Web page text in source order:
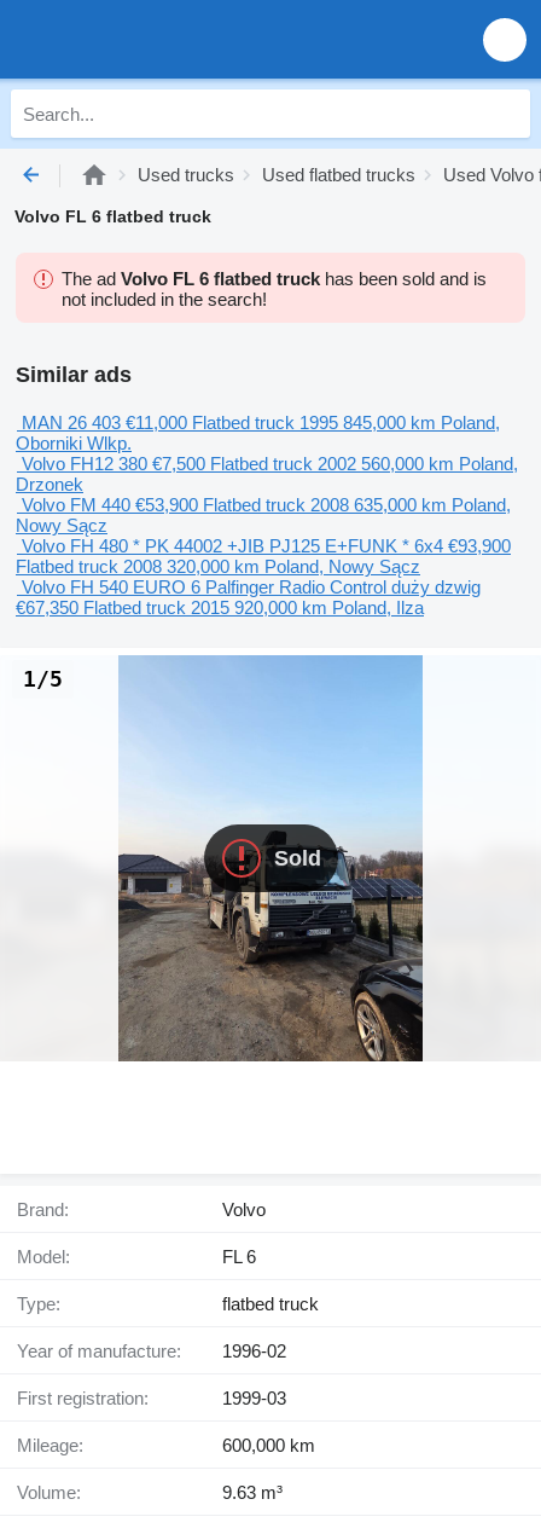
Used trucks Used flatbed trucks Used Volvo
Volvo FL 6 flatbed truck
The ad Volvo FL 6 flatbed truck has been sold and is
not included in the search!
Similar ads
MAN 26 403 €11,000 Flatbed truck 1995 845,000 km Poland,
Oborniki Wlkp.
Volvo FH12 380 €7,500 Flatbed truck 2002 560,000 km Poland,
Drzonek
Volvo FM 440 €53,900 Flatbed truck 2008 635,000 km Poland,
Nowy Sącz
Volvo FH 480 * PK 44002 +JIB PJ125 E+FUNK * 6x4 €93,900
Flatbed truck 2008 320,000 km Poland, Nowy Sącz
Volvo FH 540 EURO 6 Palfinger Radio Control duży dzwig
€67,350 Flatbed truck 2015 920,000 km Poland, Ilza
Sold
1/5
Brand: Volvo
Model: FL 6
Type: flatbed truck
Year of manufacture: 1996-02
First registration: 1999-03
Mileage: 600,000 km
Volume: 9.63 m³